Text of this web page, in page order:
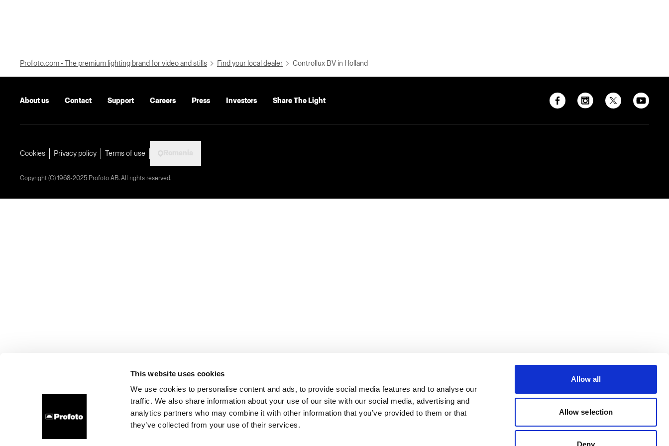
This website uses cookies
We use cookies to personalise content and ads, to provide social media features and to analyse our
traffic. We also share information about your use of our site with our social media, advertising and
analytics partners who may combine it with other information that you’ve provided to them or that
they’ve collected from your use of their services.
Allow all
Allow selection
Deny
Profoto.com - The premium lighting brand for video and stills Find your local dealer Controllux BV in Holland
About us Contact Support Careers Press Investors Share The Light
Cookies Privacy policy Terms of use
Copyright (C) 1968-2025 Profoto AB. All rights reserved.